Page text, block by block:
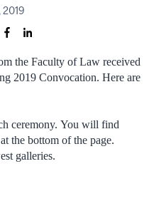
2019
the Faculty of Law received
2019 Convocation. Here are
ceremony. You will find
the bottom of the page.
galleries.